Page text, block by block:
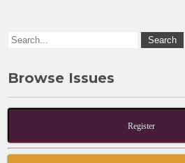
Browse Issues
Register